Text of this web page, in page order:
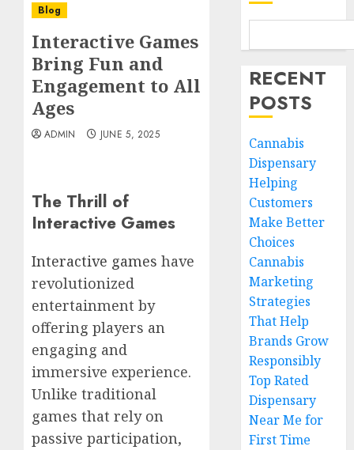
Blog
Interactive Games
Bring Fun and
Engagement to All
Ages
ADMIN JUNE 5, 2025
The Thrill of
Interactive Games
Interactive games have
revolutionized
entertainment by
offering players an
engaging and
immersive experience.
Unlike traditional
games that rely on
passive participation,
RECENT
POSTS
Cannabis
Dispensary
Helping
Customers
Make Better
Choices
Cannabis
Marketing
Strategies
That Help
Brands Grow
Responsibly
Top Rated
Dispensary
Near Me for
First Time